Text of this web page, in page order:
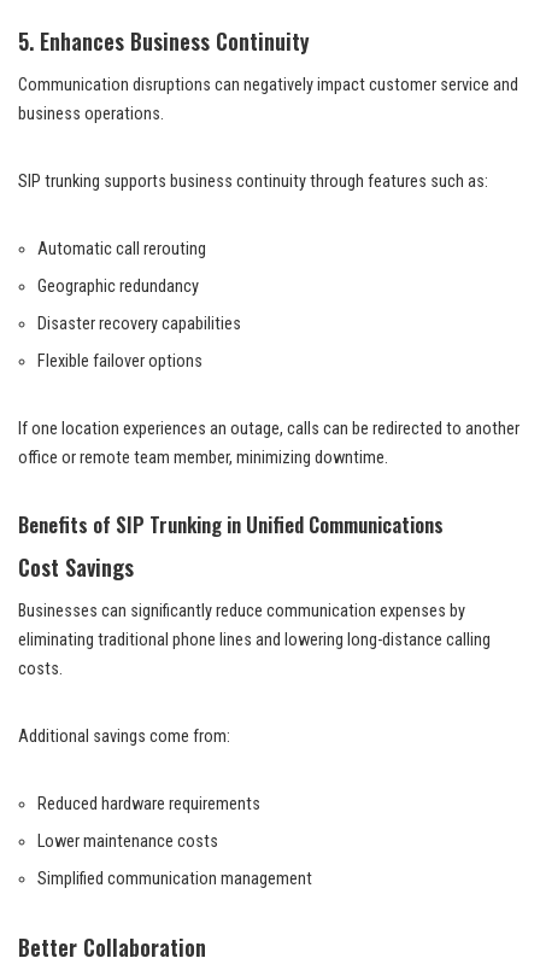
5. Enhances Business Continuity
Communication disruptions can negatively impact customer service and
business operations.
SIP trunking supports business continuity through features such as:
Automatic call rerouting
Geographic redundancy
Disaster recovery capabilities
Flexible failover options
If one location experiences an outage, calls can be redirected to another
office or remote team member, minimizing downtime.
Benefits of SIP Trunking in Unified Communications
Cost Savings
Businesses can significantly reduce communication expenses by
eliminating traditional phone lines and lowering long-distance calling
costs.
Additional savings come from:
Reduced hardware requirements
Lower maintenance costs
Simplified communication management
Better Collaboration